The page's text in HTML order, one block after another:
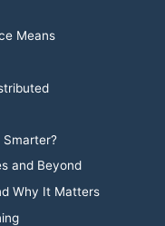
Means
and Beyond
Why It Matters